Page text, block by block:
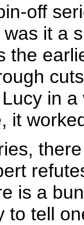
off
it a
the
in
it
is a
to tell